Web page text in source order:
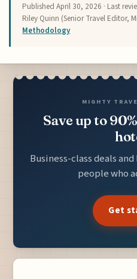
PublishedApril 30, 2026 · Last
Riley Quinn (Senior Travel Editor,
Methodology
MIGHTY
Save up to
Business-class deals
people who
Get